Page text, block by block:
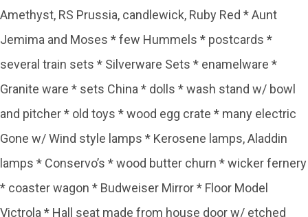
Amethyst, RS Prussia, candlewick, Ruby Red * Aunt
Jemima and Moses * few Hummels * postcards *
several train sets * Silverware Sets * enamelware *
Granite ware * sets China * dolls * wash stand w/ bowl
and pitcher * old toys * wood egg crate * many electric
Gone w/ Wind style lamps * Kerosene lamps, Aladdin
lamps * Conservo’s * wood butter churn * wicker fernery
* coaster wagon * Budweiser Mirror * Floor Model
Victrola * Hall seat made from house door w/ etched